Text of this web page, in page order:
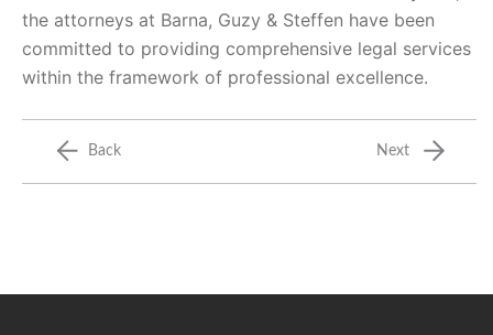
the attorneys at Barna, Guzy & Steffen have been
committed to providing comprehensive legal services
within the framework of professional excellence.
Back Next